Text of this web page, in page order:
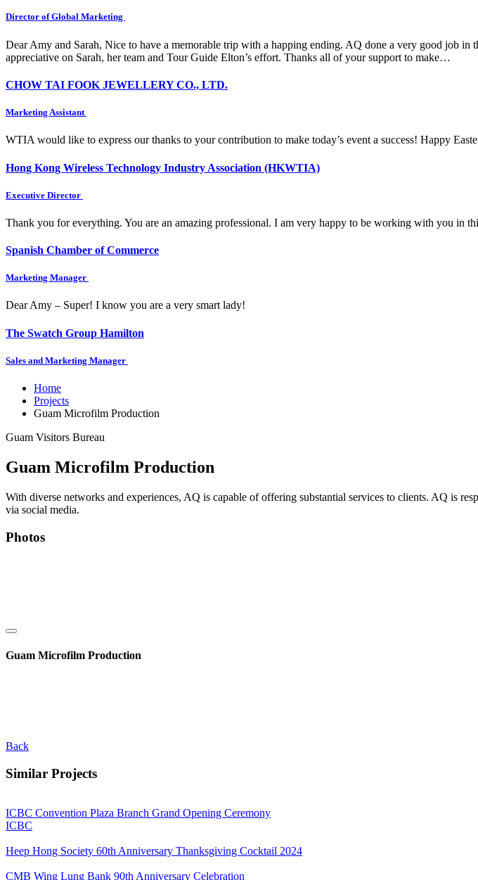
Director of Global Marketing
Dear Amy and Sarah, Nice to have a memorable trip with a happing ending. AQ done a very good job in
appreciative on Sarah, her team and Tour Guide Elton’s effort. Thanks all of your support to make…
CHOW TAI FOOK JEWELLERY CO., LTD.
Marketing Assistant
WTIA would like to express our thanks to your contribution to make today’s event a success! Happy
Hong Kong Wireless Technology Industry Association (HKWTIA)
Executive Director
Thank you for everything. You are an amazing professional. I am very happy to be working with you in
Spanish Chamber of Commerce
Marketing Manager
Dear Amy – Super! I know you are a very smart lady!
The Swatch Group Hamilton
Sales and Marketing Manager
Home
Projects
Guam Microfilm Production
Guam Visitors Bureau
Guam Microfilm Production
With diverse networks and experiences, AQ is capable of offering substantial services to clients. AQ is
via social media.
Photos
Guam Microfilm Production
Back
Similar Projects
ICBC Convention Plaza Branch Grand Opening Ceremony
ICBC
Heep Hong Society 60th Anniversary Thanksgiving Cocktail 2024
CMB Wing Lung Bank 90th Anniversary Celebration